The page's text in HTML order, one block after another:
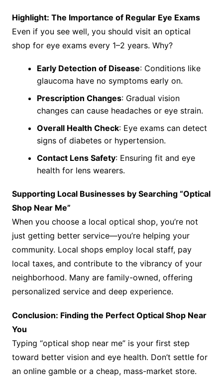
Highlight: The Importance of Regular Eye Exams
Even if you see well, you should visit an optical
shop for eye exams every 1–2 years. Why?
Early Detection of Disease: Conditions like
glaucoma have no symptoms early on.
Prescription Changes: Gradual vision
changes can cause headaches or eye strain.
Overall Health Check: Eye exams can detect
signs of diabetes or hypertension.
Contact Lens Safety: Ensuring fit and eye
health for lens wearers.
Supporting Local Businesses by Searching “Optical
Shop Near Me”
When you choose a local optical shop, you’re not
just getting better service—you’re helping your
community. Local shops employ local staff, pay
local taxes, and contribute to the vibrancy of your
neighborhood. Many are family-owned, offering
personalized service and deep experience.
Conclusion: Finding the Perfect Optical Shop Near
You
Typing “optical shop near me” is your first step
toward better vision and eye health. Don’t settle for
an online gamble or a cheap, mass-market store.